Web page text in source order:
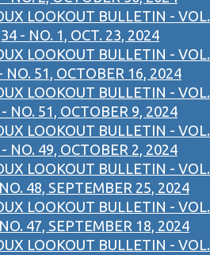
LOOKOUT BULLETIN - VOL.
34 - NO. 1, OCT. 23, 2024
LOOKOUT BULLETIN - VOL.
NO. 51, OCTOBER 16, 2024
LOOKOUT BULLETIN - VOL.
NO. 51, OCTOBER 9, 2024
LOOKOUT BULLETIN - VOL.
NO. 49, OCTOBER 2, 2024
LOOKOUT BULLETIN - VOL.
48, SEPTEMBER 25, 2024
LOOKOUT BULLETIN - VOL.
47, SEPTEMBER 18, 2024
LOOKOUT BULLETIN - VOL.